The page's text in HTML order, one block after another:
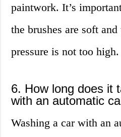
paintwork. It’s
the brushes are soft
pressure is not too high.
6. How long does it
with an automatic
Washing a car with an